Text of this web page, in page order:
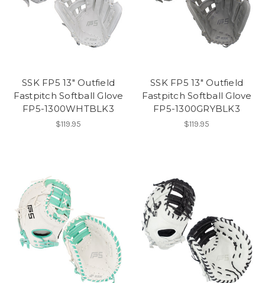
SSK FP5 13" Outfield
Fastpitch Softball Glove
FP5-1300WHTBLK3
$119.95
SSK FP5 13" Outfield
Fastpitch Softball Glove
FP5-1300GRYBLK3
$119.95